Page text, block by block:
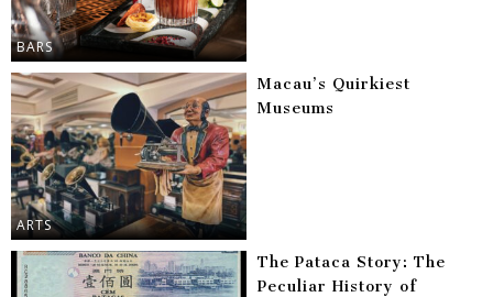
BARS
ARTS
Macau’s Quirkiest
Museums
The Pataca Story: The
Peculiar History of